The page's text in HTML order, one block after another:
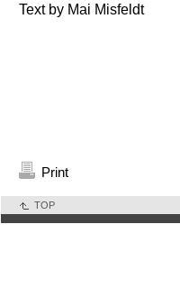
Text by Mai Misfeldt
Print
TOP